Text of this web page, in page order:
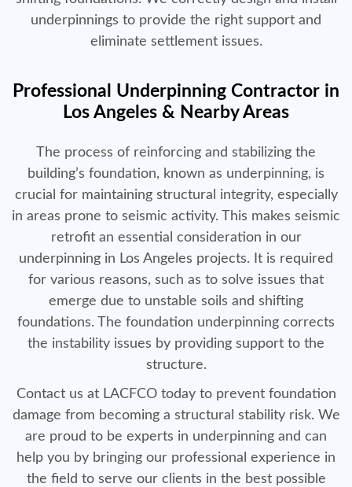
underpinnings to provide the right support and
eliminate settlement issues.
Professional Underpinning Contractor in
Los Angeles & Nearby Areas
The process of reinforcing and stabilizing the
building’s foundation, known as underpinning, is
crucial for maintaining structural integrity, especially
in areas prone to seismic activity. This makes seismic
retrofit an essential consideration in our
underpinning in Los Angeles projects. It is required
for various reasons, such as to solve issues that
emerge due to unstable soils and shifting
foundations. The foundation underpinning corrects
the instability issues by providing support to the
structure.
Contact us at LACFCO today to prevent foundation
damage from becoming a structural stability risk. We
are proud to be experts in underpinning and can
help you by bringing our professional experience in
the field to serve our clients in the best possible